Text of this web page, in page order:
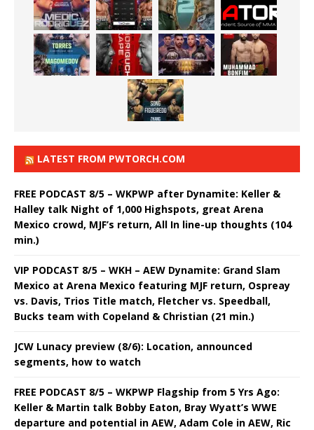
LATEST FROM PWTORCH.COM
FREE PODCAST 8/5 – WKPWP after Dynamite: Keller &
Halley talk Night of 1,000 Highspots, great Arena
Mexico crowd, MJF’s return, All In line-up thoughts (104
min.)
VIP PODCAST 8/5 – WKH – AEW Dynamite: Grand Slam
Mexico at Arena Mexico featuring MJF return, Ospreay
vs. Davis, Trios Title match, Fletcher vs. Speedball,
Bucks team with Copeland & Christian (21 min.)
JCW Lunacy preview (8/6): Location, announced
segments, how to watch
FREE PODCAST 8/5 – WKPWP Flagship from 5 Yrs Ago:
Keller & Martin talk Bobby Eaton, Bray Wyatt’s WWE
departure and potential in AEW, Adam Cole in AEW, Ric